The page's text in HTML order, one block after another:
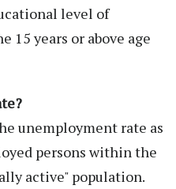
level of
15 years or above age
unemployment rate as
persons within the
active" population.